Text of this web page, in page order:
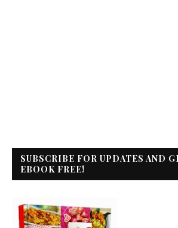
SUBSCRIBE FOR UPDATES AND
EBOOK FREE!